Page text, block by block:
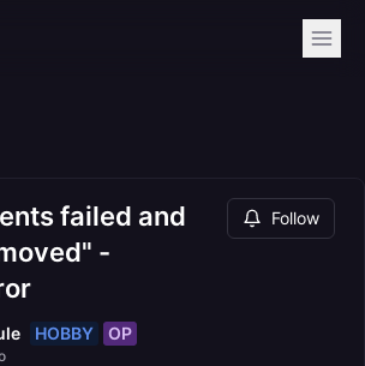
failed and
-
Follow
HOBBY OP